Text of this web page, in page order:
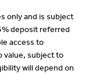
only and is subject
deposit referred
access to
value, subject to
will depend on